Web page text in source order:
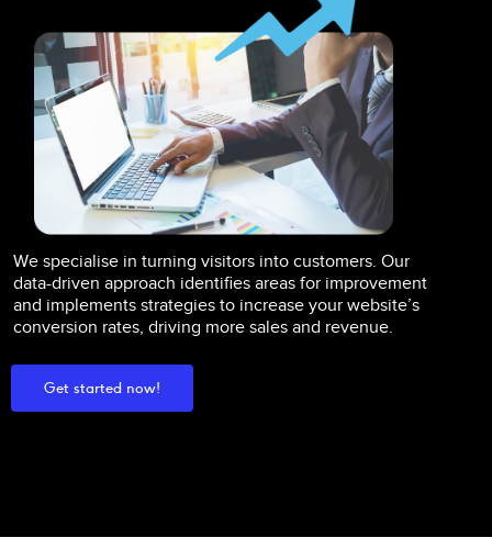
We specialise in turning visitors into customers. Our
data-driven approach identifies areas for improvement
and implements strategies to increase your website’s
conversion rates, driving more sales and revenue.
Get started now!